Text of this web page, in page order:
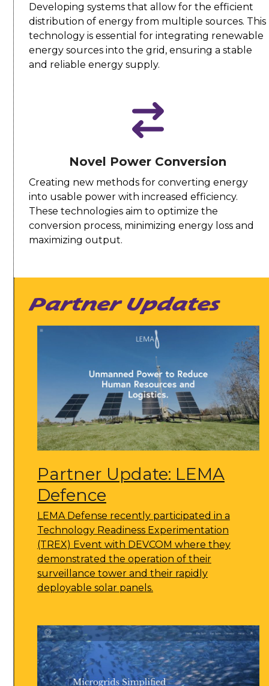
Developing systems that allow for the efficient
distribution of energy from multiple sources. This
technology is essential for integrating renewable
energy sources into the grid, ensuring a stable
and reliable energy supply.
Novel Power Conversion
Creating new methods for converting energy
into usable power with increased efficiency.
These technologies aim to optimize the
conversion process, minimizing energy loss and
maximizing output.
Partner Updates
Partner Update: LEMA
Defence
LEMA Defense recently participated in a
Technology Readiness Experimentation
(TREX) Event with DEVCOM where they
demonstrated the operation of their
surveillance tower and their rapidly
deployable solar panels.